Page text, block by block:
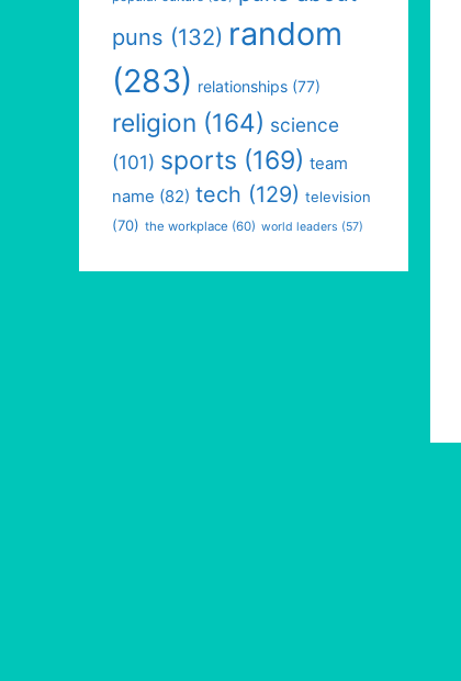
puns (132) random
(283) relationships (77)
religion (164) science
(101) sports (169) team
name (82) tech (129) television
(70) the workplace (60) world leaders (57)